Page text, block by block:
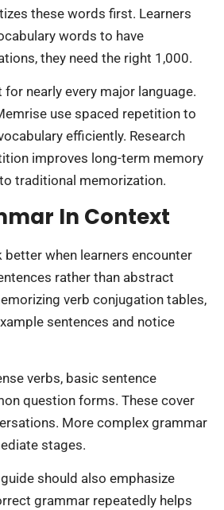
these words first. Learners
words to have
they need the right 1,000.
nearly every major language.
use spaced repetition to
efficiently. Research
improves long-term memory
traditional memorization.
In Context
when learners encounter
rather than abstract
verb conjugation tables,
sentences and notice
verbs, basic sentence
question forms. These cover
More complex grammar
stages.
should also emphasize
grammar repeatedly helps